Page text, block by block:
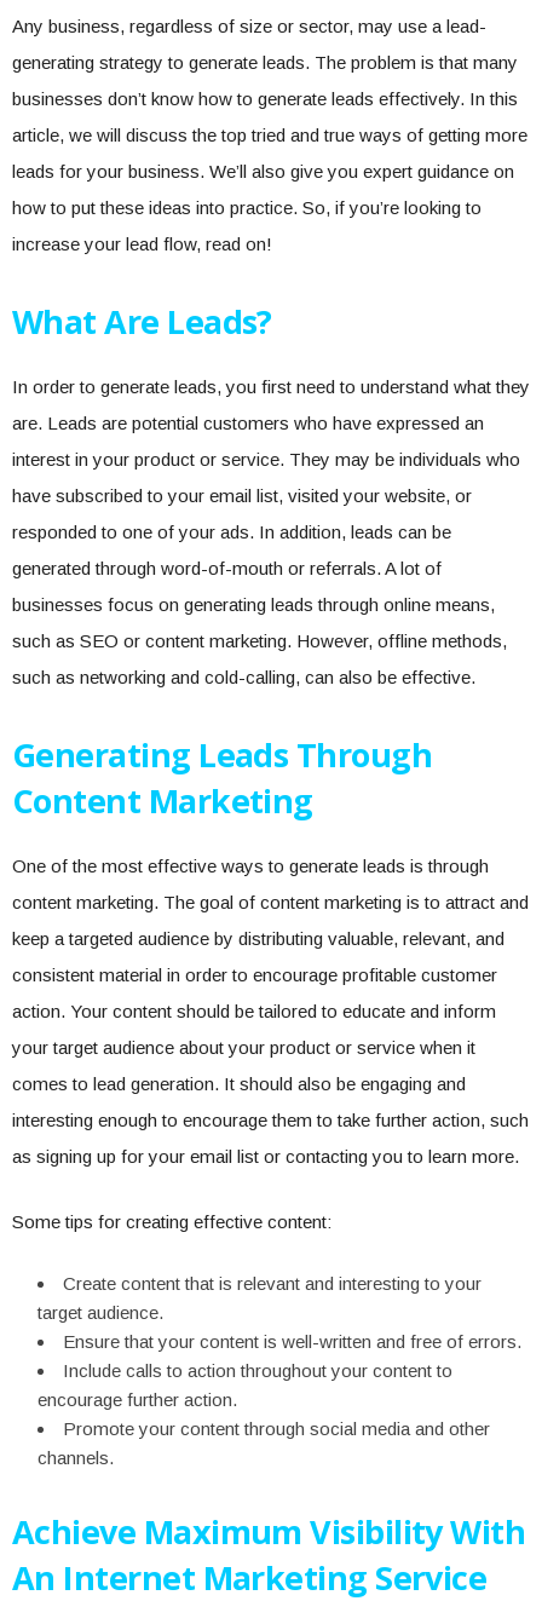
Any business, regardless of size or sector, may use a lead-
generating strategy to generate leads. The problem is that many
businesses don’t know how to generate leads effectively. In this
article, we will discuss the top tried and true ways of getting more
leads for your business. We’ll also give you expert guidance on
how to put these ideas into practice. So, if you’re looking to
increase your lead flow, read on!
What Are Leads?
In order to generate leads, you first need to understand what they
are. Leads are potential customers who have expressed an
interest in your product or service. They may be individuals who
have subscribed to your email list, visited your website, or
responded to one of your ads. In addition, leads can be
generated through word-of-mouth or referrals. A lot of
businesses focus on generating leads through online means,
such as SEO or content marketing. However, offline methods,
such as networking and cold-calling, can also be effective.
Generating Leads Through
Content Marketing
One of the most effective ways to generate leads is through
content marketing. The goal of content marketing is to attract and
keep a targeted audience by distributing valuable, relevant, and
consistent material in order to encourage profitable customer
action. Your content should be tailored to educate and inform
your target audience about your product or service when it
comes to lead generation. It should also be engaging and
interesting enough to encourage them to take further action, such
as signing up for your email list or contacting you to learn more.
Some tips for creating effective content:
Create content that is relevant and interesting to your
target audience.
Ensure that your content is well-written and free of errors.
Include calls to action throughout your content to
encourage further action.
Promote your content through social media and other
channels.
Achieve Maximum Visibility With
An Internet Marketing Service